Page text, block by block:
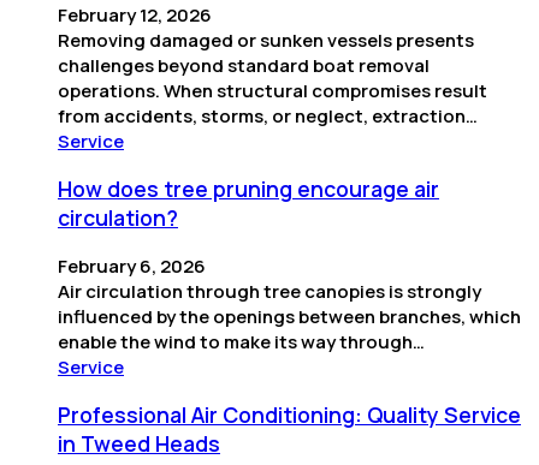
February 12, 2026
Removing damaged or sunken vessels presents
challenges beyond standard boat removal
operations. When structural compromises result
from accidents, storms, or neglect, extraction…
Service
How does tree pruning encourage air
circulation?
February 6, 2026
Air circulation through tree canopies is strongly
influenced by the openings between branches, which
enable the wind to make its way through…
Service
Professional Air Conditioning: Quality Service
in Tweed Heads